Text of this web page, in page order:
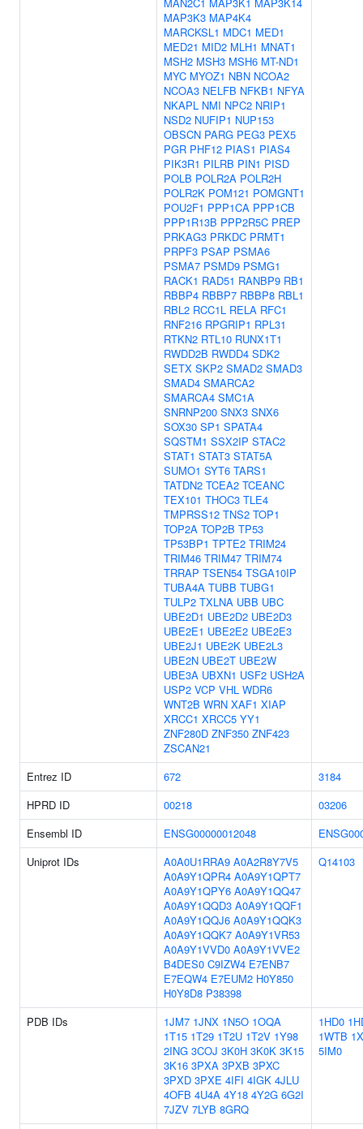
MAP3K3 MAP4K4
MARCKSL1 MDC1 MED1
MED21 MID2 MLH1 MNAT1
MSH2 MSH3 MSH6 MT-ND1
MYC MYOZ1 NBN NCOA2
NCOA3 NELFB NFKB1 NFYA
NKAPL NMI NPC2 NRIP1
NSD2 NUFIP1 NUP153
OBSCN PARG PEG3 PEX5
PGR PHF12 PIAS1 PIAS4
PIK3R1 PILRB PIN1 PISD
POLB POLR2A POLR2H
POLR2K POM121 POMGNT1
POU2F1 PPP1CA PPP1CB
PPP1R13B PPP2R5C PREP
PRKAG3 PRKDC PRMT1
PRPF3 PSAP PSMA6
PSMA7 PSMD9 PSMG1
RACK1 RAD51 RANBP9 RB1
RBBP4 RBBP7 RBBP8 RBL1
RBL2 RCC1L RELA RFC1
RNF216 RPGRIP1 RPL31
RTKN2 RTL10 RUNX1T1
RWDD2B RWDD4 SDK2
SETX SKP2 SMAD2 SMAD3
SMAD4 SMARCA2
SMARCA4 SMC1A
SNRNP200 SNX3 SNX6
SOX30 SP1 SPATA4
SQSTM1 SSX2IP STAC2
STAT1 STAT3 STAT5A
SUMO1 SYT6 TARS1
TATDN2 TCEA2 TCEANC
TEX101 THOC3 TLE4
TMPRSS12 TNS2 TOP1
TOP2A TOP2B TP53
TP53BP1 TPTE2 TRIM24
TRIM46 TRIM47 TRIM74
TRRAP TSEN54 TSGA10IP
TUBA4A TUBB TUBG1
TULP2 TXLNA UBB UBC
UBE2D1 UBE2D2 UBE2D3
UBE2E1 UBE2E2 UBE2E3
UBE2J1 UBE2K UBE2L3
UBE2N UBE2T UBE2W
UBE3A UBXN1 USF2 USH2A
USP2 VCP VHL WDR6
WNT2B WRN XAF1 XIAP
XRCC1 XRCC5 YY1
ZNF280D ZNF350 ZNF423
ZSCAN21
Entrez ID
672
3184
HPRD ID
00218
03206
Ensembl ID
ENSG00000012048
Uniprot IDs
A0A0U1RRA9 A0A2R8Y7V5
A0A9Y1QPR4 A0A9Y1QPT7
A0A9Y1QPY6 A0A9Y1QQ47
A0A9Y1QQD3 A0A9Y1QQF1
A0A9Y1QQJ6 A0A9Y1QQK3
A0A9Y1QQK7 A0A9Y1VR53
A0A9Y1VVD0 A0A9Y1VVE2
B4DES0 C9IZW4 E7ENB7
E7EQW4 E7EUM2 H0Y850
H0Y8D8 P38398
Q14103
PDB IDs 1JM7 1JNX 1N5O 1OQA
1T15 1T29 1T2U 1T2V 1Y98
2ING 3COJ 3K0H 3K0K 3K15
3K16 3PXA 3PXB 3PXC
3PXD 3PXE 4IFI 4IGK 4JLU
4OFB 4U4A 4Y18 4Y2G 6G2I
7JZV 7LYB 8GRQ
1HD0
1WTB
5IM0